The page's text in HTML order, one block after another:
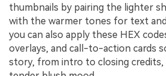
thumbnails by pairing the lighter
with the warmer tones for text
you can also apply these HEX
overlays, and call-to-action cards
story, from intro to closing credits,